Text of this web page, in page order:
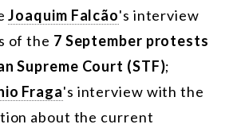
Joaquim Falcão's interview
of the 7 September protests
Supreme Court (STF);
Fraga's interview with the
about the current